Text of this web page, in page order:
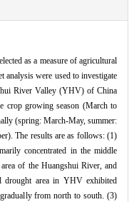
as a measure of agricultural
analysis were used to investigate
River Valley (YHV) of China
crop growing season (March to
(spring: March-May, summer:
The results are as follows: (1)
concentrated in the middle
of the Huangshui River, and
drought area in YHV exhibited
from north to south. (3)